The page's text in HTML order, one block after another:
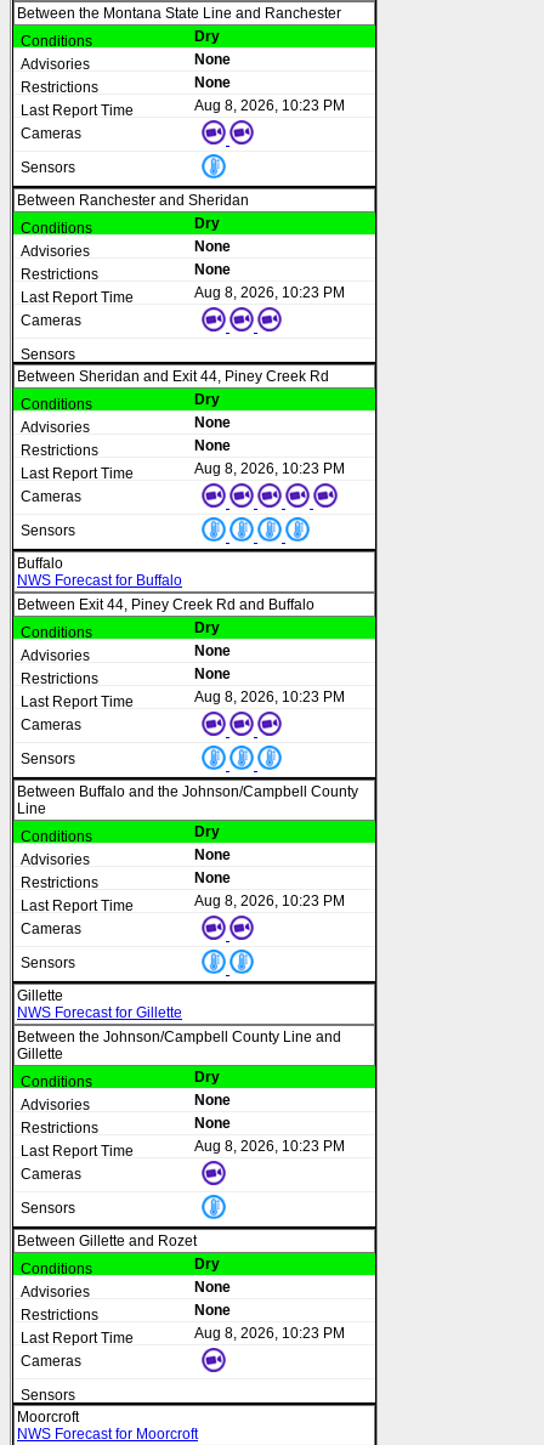
Between the Montana State Line and Ranchester
Dry
None
None
Aug 8, 2026, 10:23 PM
Between Ranchester and Sheridan
Dry
None
None
Aug 8, 2026, 10:23 PM
Between Sheridan and Exit 44, Piney Creek Rd
Dry
None
None
Aug 8, 2026, 10:23 PM
Buffalo
NWS Forecast for Buffalo
Between Exit 44, Piney Creek Rd and Buffalo
Dry
None
None
Aug 8, 2026, 10:23 PM
Between Buffalo and the Johnson/Campbell County
Line
Dry
None
None
Aug 8, 2026, 10:23 PM
Gillette
NWS Forecast for Gillette
Between the Johnson/Campbell County Line and
Gillette
Dry
None
None
Aug 8, 2026, 10:23 PM
Between Gillette and Rozet
Dry
None
None
Aug 8, 2026, 10:23 PM
Moorcroft
NWS Forecast for Moorcroft